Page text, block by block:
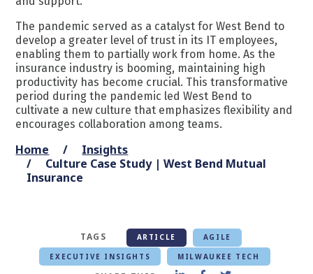
Home
Insights
Culture Case Study | West Bend Mutual
Insurance
TAGS ARTICLE
AGILE
EXECUTIVE INSIGHTS
MILWAUKEE TECH
The pandemic served as a catalyst for West Bend to
develop a greater level of trust in its IT employees,
enabling them to partially work from home. As the
insurance industry is booming, maintaining high
productivity has become crucial. This transformative
period during the pandemic led West Bend to
cultivate a new culture that emphasizes flexibility and
encourages collaboration among teams.